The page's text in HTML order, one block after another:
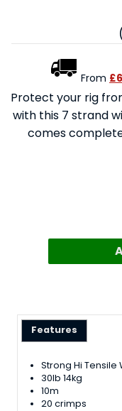
From
Protect your rig
with this 7 strand
comes
Features
Strong Hi Tensile
30lb 14kg
10m
20 crimps